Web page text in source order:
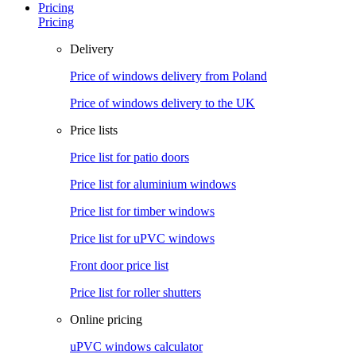
Pricing
Pricing
Delivery
Price of windows delivery from Poland
Price of windows delivery to the UK
Price lists
Price list for patio doors
Price list for aluminium windows
Price list for timber windows
Price list for uPVC windows
Front door price list
Price list for roller shutters
Online pricing
uPVC windows calculator